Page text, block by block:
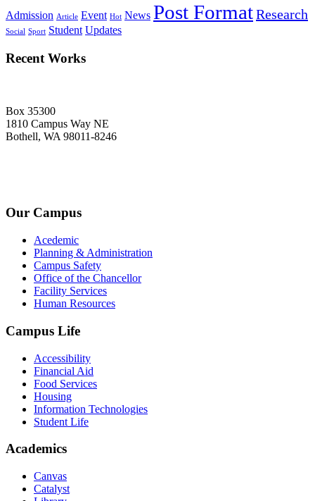
Admission Article Event Hot News Post FormatResearch
Social Sport Student Updates
Recent Works
Box 35300
1810 Campus Way NE
Bothell, WA 98011-8246
Our Campus
Acedemic
Planning & Administration
Campus Safety
Office of the Chancellor
Facility Services
Human Resources
Campus Life
Accessibility
Financial Aid
Food Services
Housing
Information Technologies
Student Life
Academics
Canvas
Catalyst